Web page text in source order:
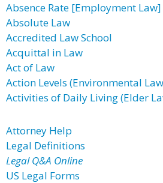
Absence Rate [Employment Law]
Absolute Law
Accredited Law School
Acquittal in Law
Act of Law
Action Levels (Environmental
Activities of Daily Living (Elder
Attorney Help
Legal Definitions
Legal Q&A Online
US Legal Forms